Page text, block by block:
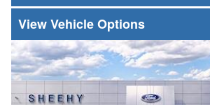
Vehicle Options